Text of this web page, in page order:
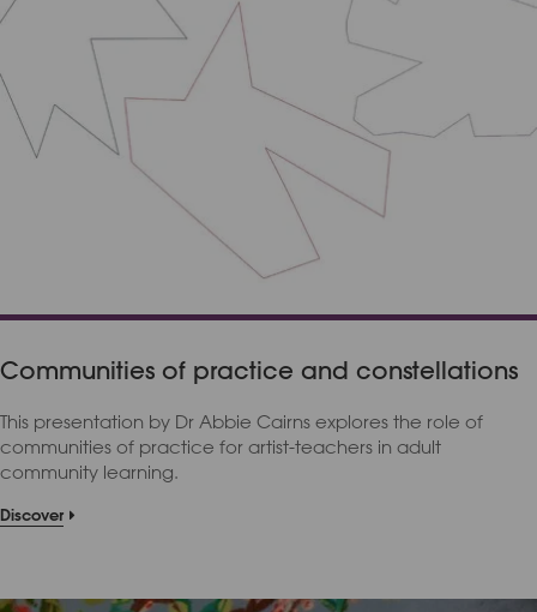
Communities of practice and constellations
This presentation by Dr Abbie Cairns explores the role of
communities of practice for artist-teachers in adult
community learning.
Discover